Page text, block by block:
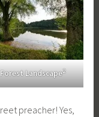
Landscape2
preacher! Yes,